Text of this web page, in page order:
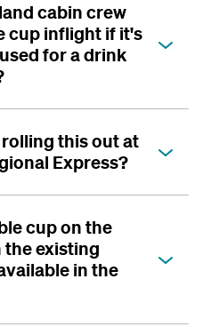
cabin crew
cup inflight if it's
for a drink
this out at
Express?
cup on the
existing
in the